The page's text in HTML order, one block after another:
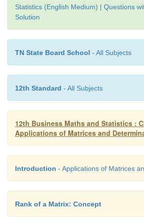
(i) Transition probability matrix
Statistics (English Medium) | Questions
Solution
TN State Board School - All Subjects
12th Standard - All Subjects
12th Business Maths and Statistics :
Applications of Matrices and
Introduction - Applications of Matrices
Rank of a Matrix: Concept